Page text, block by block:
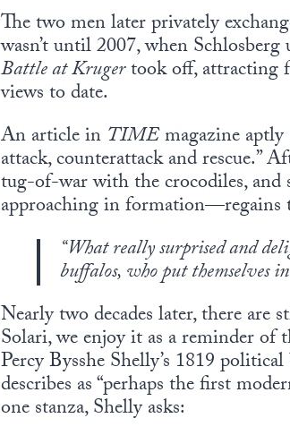
The two men later privately
wasn’t until 2007, when
Battle at Krugertook off, attracting
views to date.
An article in TIMEmagazine aptly
attack, counterattack and rescue.”
tug-of-war with the crocodiles,
approaching in formation—regains
“What really surprised and
buffalos, who put themselves
Nearly two decades later, there are
Solari, we enjoy it as a reminder of
Percy Bysshe Shelly’s 1819
describes as “perhaps the first
one stanza, Shelly asks: